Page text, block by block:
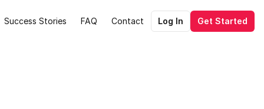
Success Stories FAQ Contact Log In Get Started